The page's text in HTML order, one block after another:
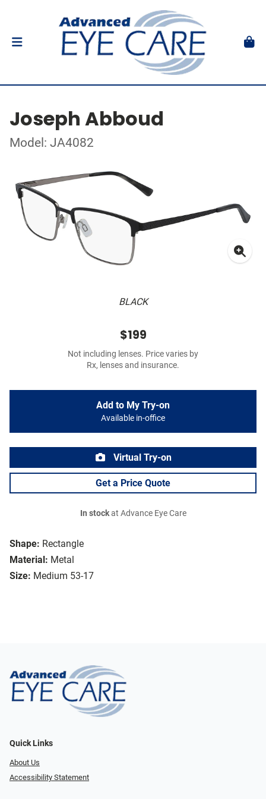
Joseph Abboud
Model: JA4082
BLACK
Shape: Rectangle
Material: Metal
Size: Medium 53-17
$199
Not including lenses. Price varies by
Rx, lenses and insurance.
Add to My Try-on
Available in-office
Virtual Try-on
Get a Price Quote
In stockat Advance Eye Care
Quick Links
About Us
Accessibility Statement